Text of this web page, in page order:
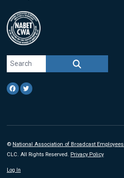
Search site
Facebook
Twitter
© National Association of Broadcast
CLC. All Rights Reserved. Privacy Policy
Log In